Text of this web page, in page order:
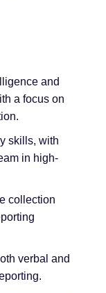
and
a focus on
skills, with
in high-
collection
verbal and